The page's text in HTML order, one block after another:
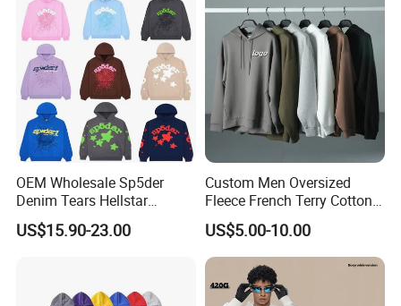
OEM Wholesale Sp5der
Denim Tears Hellstar
Hoodie for Men Streetwear
Pullover
US$15.90-23.00
Custom Men Oversized
Fleece French Terry Cotton
Heavyweight Streetwear
Hoodie
US$5.00-10.00